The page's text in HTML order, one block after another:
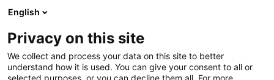
Skip
to
content
English
Privacy on this site
We collect and process your data on this site to better
understand how it is used. You can give your consent to all or
selected purposes, or you can decline them all. For more